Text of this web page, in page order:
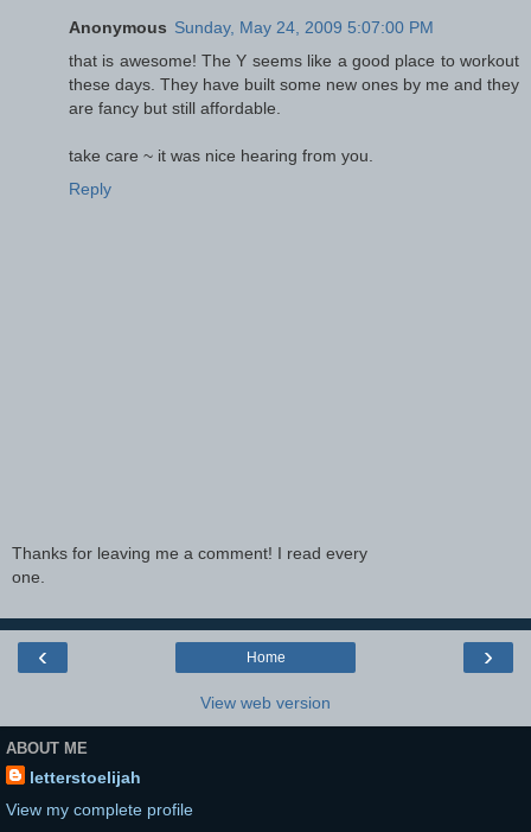
Anonymous Sunday, May 24, 2009 5:07:00 PM
that is awesome! The Y seems like a good place to workout
these days. They have built some new ones by me and they
are fancy but still affordable.
take care ~ it was nice hearing from you.
Reply
Thanks for leaving me a comment! I read every
one.
‹ ›
Home
View web version
ABOUT ME
letterstoelijah
View my complete profile